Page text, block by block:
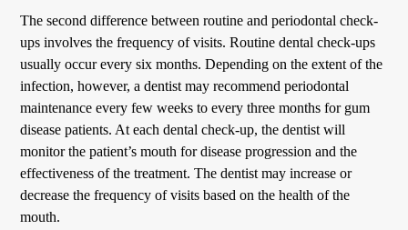
The second difference between routine and periodontal check-
ups involves the frequency of visits. Routine dental check-ups
usually occur every six months. Depending on the extent of the
infection, however, a dentist may recommend periodontal
maintenance every few weeks to every three months for gum
disease patients. At each dental check-up, the dentist will
monitor the patient’s mouth for disease progression and the
effectiveness of the treatment. The dentist may increase or
decrease the frequency of visits based on the health of the
mouth.